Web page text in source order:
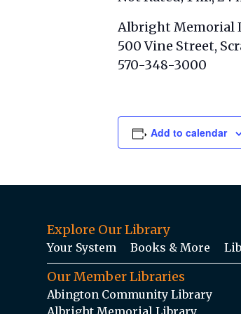
Albright Memorial
500 Vine Street,
570-348-3000
Add to calendar
Explore Our Library
Your System Books & More
Our Member Libraries
Abington Community Library
Albright Memorial Library